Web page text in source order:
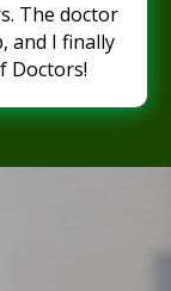
The doctor
and I finally
Doctors!